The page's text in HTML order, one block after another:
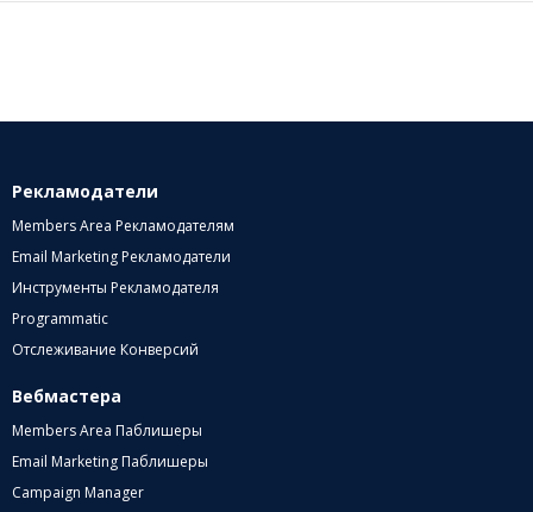
Рекламодатели
Members Area Рекламодателям
Email Marketing Рекламодатели
Инструменты Рекламодателя
Programmatic
Отслеживание Конверсий
Вебмастера
Members Area Паблишеры
Email Marketing Паблишеры
Campaign Manager